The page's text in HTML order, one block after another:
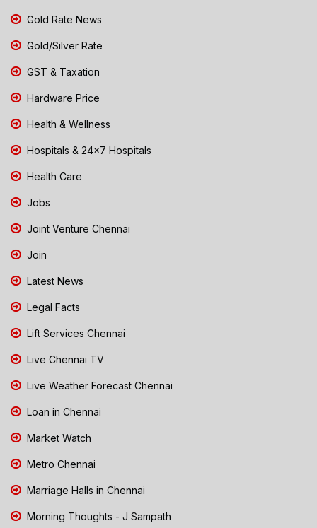
Gold Rate News
Gold/Silver Rate
GST & Taxation
Hardware Price
Health & Wellness
Hospitals & 24x7 Hospitals
Health Care
Jobs
Joint Venture Chennai
Join
Latest News
Legal Facts
Lift Services Chennai
Live Chennai TV
Live Weather Forecast Chennai
Loan in Chennai
Market Watch
Metro Chennai
Marriage Halls in Chennai
Morning Thoughts - J Sampath